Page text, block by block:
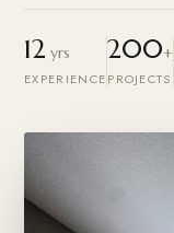
12 yrs
EXPERIENCE
200+
PROJECTS